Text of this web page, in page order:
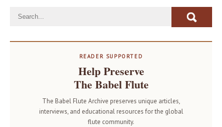
READER SUPPORTED
Help Preserve
The Babel Flute
The Babel Flute Archive preserves unique articles,
interviews, and educational resources for the global
flute community.